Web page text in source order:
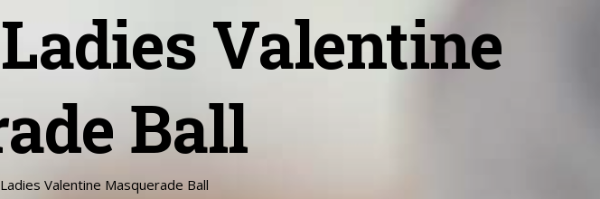
Valentine
Ball
Valentine Masquerade Ball